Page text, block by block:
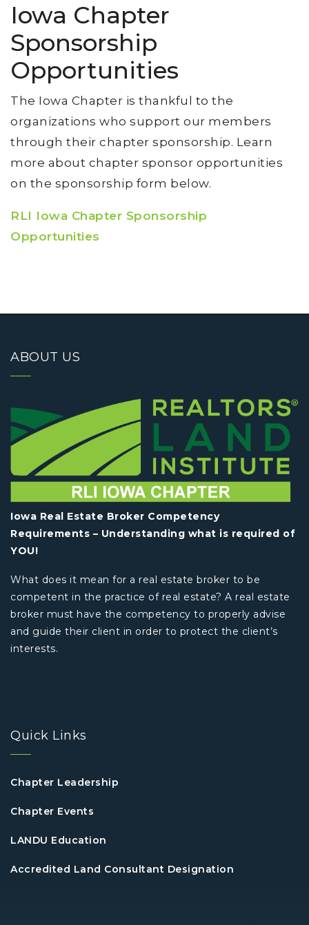
Iowa Chapter
Sponsorship
Opportunities
The Iowa Chapter is thankful to the
organizations who support our members
through their chapter sponsorship. Learn
more about chapter sponsor opportunities
on the sponsorship form below.
RLI Iowa Chapter Sponsorship
Opportunities
ABOUT US
Iowa Real Estate Broker Competency
Requirements – Understanding what is required of
YOU!
What does it mean for a real estate broker to be
competent in the practice of real estate? A real estate
broker must have the competency to properly advise
and guide their client in order to protect the client’s
interests.
Quick Links
Chapter Leadership
Chapter Events
LANDU Education
Accredited Land Consultant Designation